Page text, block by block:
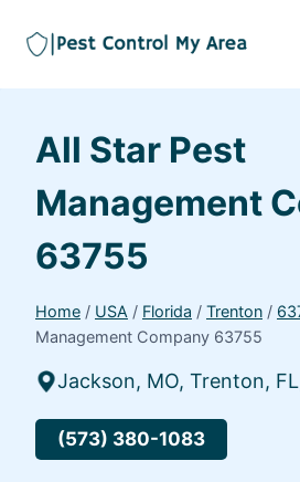
All Star Pest
Management
63755
Home / USA / Florida / Trenton /
Management Company 63755
Jackson, MO, Trenton,
(573) 380-1083